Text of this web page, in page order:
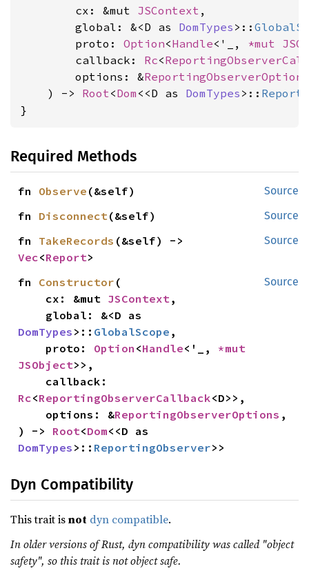
        cx: &mut
JSContext ,
        global: &<D as
DomTypes >::
        proto:
Option<Handle<'_, *mut
        callback:
Rc<
        options: &
ReportingObserverOptions
    ) ->
Root<Dom <<D as DomTypes >::
}
Required Methods
Source
fn Observe (&self)
Source
fn Disconnect(&self)
Source
fn TakeRecords
Vec<Report>
Source
fn Constructor (
    cx: &mut
JSContext,
DomTypes >:: GlobalScope ,
    proto:
Option <Handle<'_,
JSObject>>,
Rc<ReportingObserverCallback<D>>,
    options: &
ReportingObserverOptions ,
) -> Root<Dom
DomTypes >:: ReportingObserver>>
Dyn Compatibility
This trait isnot dyn compatible.
In older versions of Rust, dyn compatibility was called "object
safety", so this trait is not object safe.